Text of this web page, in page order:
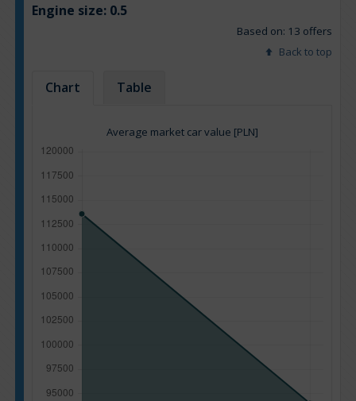
Engine size: 0.5
Based on: 13 offers
Back to top
Chart Table
Average market car value [PLN]